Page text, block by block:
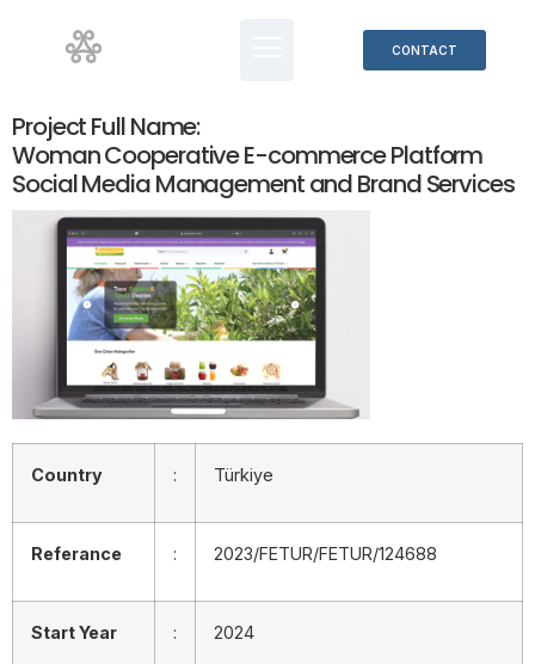
CONTACT
Project Full Name:
Woman Cooperative E-commerce Platform
Social Media Management and Brand Services
Country : Türkiye
Referance : 2023/FETUR/FETUR/124688
Start Year : 2024